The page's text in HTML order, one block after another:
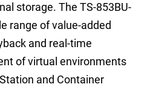
storage. The TS-853BU-
range of value-added
and real-time
of virtual environments
and Container